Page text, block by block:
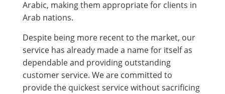
Arabic, making them appropriate for clients in
Arab nations.
Despite being more recent to the market, our
service has already made a name for itself as
dependable and providing outstanding
customer service. We are committed to
provide the quickest service without sacrificing